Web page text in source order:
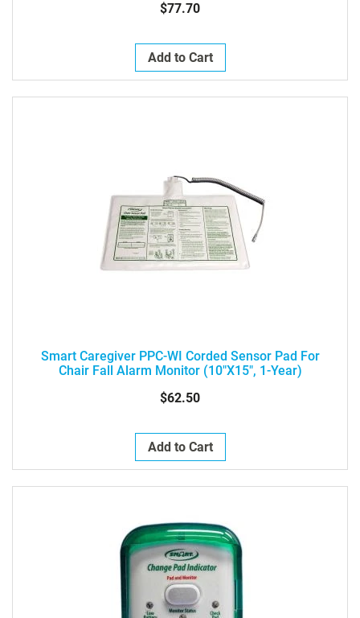
$77.70
Add to Cart
Smart Caregiver PPC-WI Corded Sensor Pad For
Chair Fall Alarm Monitor (10"x15", 1-Year)
$62.50
Add to Cart